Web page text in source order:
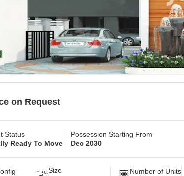
on Request
Status
Ready To Move
Possession Starting From
Dec 2030
Size
Number of Units